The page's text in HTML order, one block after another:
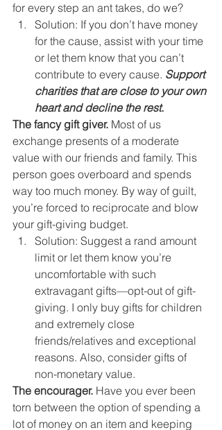
for every step an ant takes, do we?
Solution: If you don’t have money
for the cause, assist with your time
or let them know that you can’t
contribute to every cause. Support
charities that are close to your own
heart and decline the rest.
The fancy gift giver. Most of us
exchange presents of a moderate
value with our friends and family. This
person goes overboard and spends
way too much money. By way of guilt,
you’re forced to reciprocate and blow
your gift-giving budget.
Solution: Suggest a rand amount
limit or let them know you’re
uncomfortable with such
extravagant gifts—opt-out of gift-
giving. I only buy gifts for children
and extremely close
friends/relatives and exceptional
reasons. Also, consider gifts of
non-monetary value.
The encourager. Have you ever been
torn between the option of spending a
lot of money on an item and keeping